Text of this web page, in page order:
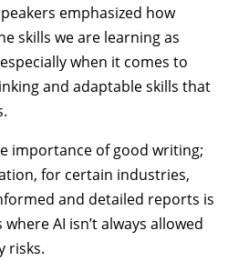
emphasized how
skills we are learning as
when it comes to
and adaptable skills that
importance of good writing;
for certain industries,
and detailed reports is
AI isn’t always allowed
risks.